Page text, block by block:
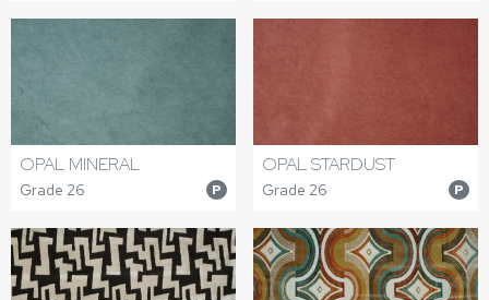
OPAL MINERAL
Grade 26 P
OPAL STARDUST
Grade 26 P